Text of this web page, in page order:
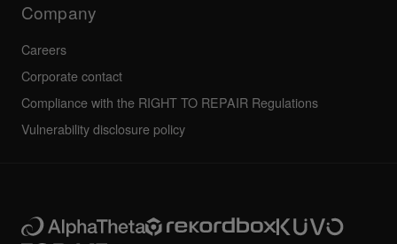
Company
Careers
Corporate contact
Compliance with the RIGHT TO REPAIR Regulations
Vulnerability disclosure policy